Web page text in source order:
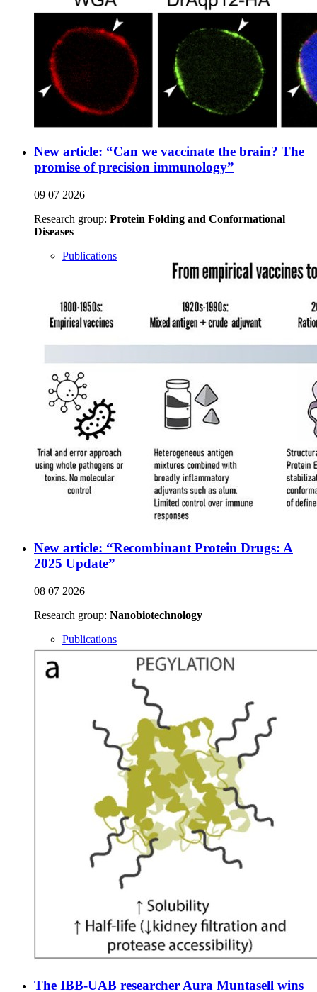
New article: “Can we vaccinate the brain? The
promise of precision immunology”
09 07 2026
Research group: Protein Folding and Conformational
Diseases
Publications
New article: “Recombinant Protein Drugs: A
2025 Update”
08 07 2026
Research group: Nanobiotechnology
Publications
The IBB-UAB researcher Aura Muntasell wins